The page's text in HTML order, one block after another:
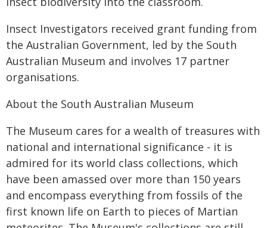
Insect Investigators received grant funding from
the Australian Government, led by the South
Australian Museum and involves 17 partner
organisations.
About the South Australian Museum
The Museum cares for a wealth of treasures with
national and international significance - it is
admired for its world class collections, which
have been amassed over more than 150 years
and encompass everything from fossils of the
first known life on Earth to pieces of Martian